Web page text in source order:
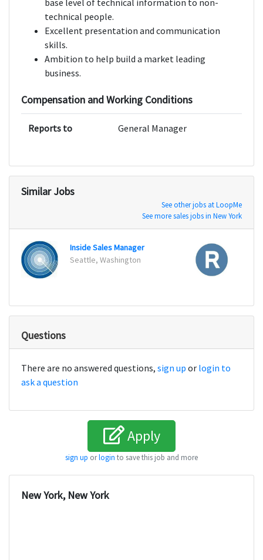
base level of technical information to non-
technical people.
Excellent presentation and communication
skills.
Ambition to help build a market leading
business.
Compensation and Working Conditions
Reports to General Manager
Similar Jobs
See other jobs at LoopMe
See more sales jobs in New York
Inside Sales Manager
Seattle, Washington
Questions
There are no answered questions, sign up or login to
ask a question
Apply
sign up orlogin to save this job and more
New York, New York